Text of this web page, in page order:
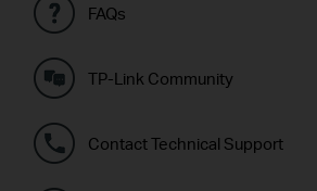
FAQs
TP-Link Community
Contact Technical Support